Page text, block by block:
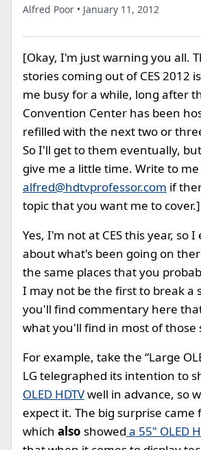
Alfred Poor • January 11, 2012
[Okay, I'm just warning you all.
stories coming out of CES 2012
me busy for a while, long after
Convention Center has been
refilled with the next two or
So I'll get to them eventually,
give me a little time. Write to
alfred@hdtvprofessor.com if
topic that you want me to cover.]
Yes, I'm not at CES this year, so
about what's been going on
the same places that you
I may not be the first to break a
you'll find commentary here
what you'll find in most of those
For example, take the “Large
LG telegraphed its intention to
OLED HDTVwell in advance, so
expect it. The big surprise came
which also showed a 55" OLED